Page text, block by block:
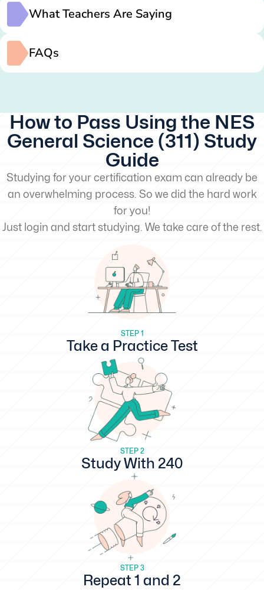
What Teachers Are Saying
FAQs
How to Pass Using the NES
General Science (311) Study
Guide
Studying for your certification exam can already be
an overwhelming process. So we did the hard work
for you!
Just login and start studying. We take care of the rest.
STEP 1
Take a Practice Test
STEP 2
Study With 240
STEP 3
Repeat 1 and 2